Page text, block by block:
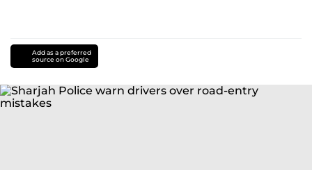
Add as a preferred
source on Google